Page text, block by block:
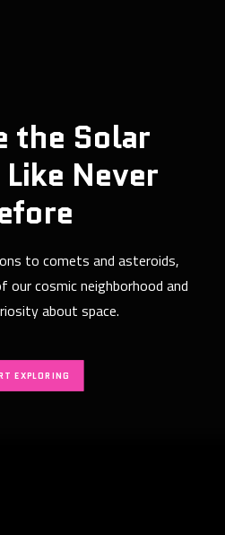
the Solar
Never
to comets and asteroids,
our cosmic neighborhood and
about space.
EXPLORING